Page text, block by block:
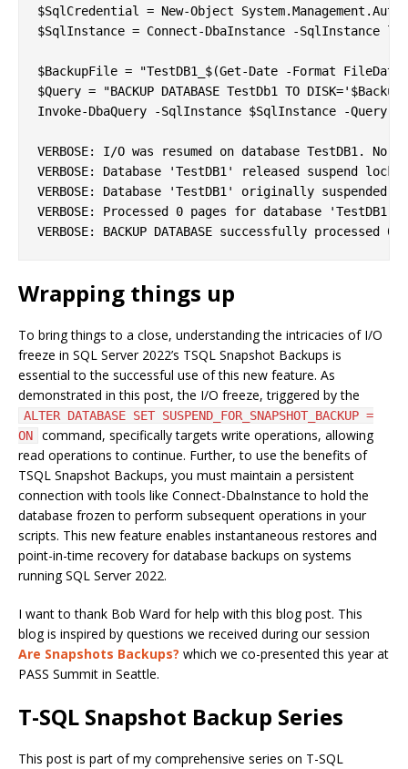
$SqlCredential = New-Object
$SqlInstance = Connect-DbaInstance -SqlInstance
$BackupFile = "TestDB1_$(Get-Date -Format
$Query = "BACKUP DATABASE TestDb1 TO
Invoke-DbaQuery -SqlInstance $SqlInstance -Query
VERBOSE: I/O was resumed on database TestDB1.
VERBOSE: Database 'TestDB1' released suspend
VERBOSE: Database 'TestDB1' originally
VERBOSE: Processed 0 pages for database
Wrapping things up
To bring things to a close, understanding the intricacies of I/O
freeze in SQL Server 2022’s TSQL Snapshot Backups is
essential to the successful use of this new feature. As
demonstrated in this post, the I/O freeze, triggered by the
ALTER DATABASE SET SUSPEND_FOR_SNAPSHOT_BACKUP =
ON
command, specifically targets write operations, allowing
read operations to continue. Further, to use the benefits of
TSQL Snapshot Backups, you must maintain a persistent
connection with tools like Connect-DbaInstance to hold the
database frozen to perform subsequent operations in your
scripts. This new feature enables instantaneous restores and
point-in-time recovery for database backups on systems
running SQL Server 2022.
I want to thank Bob Ward for help with this blog post. This
blog is inspired by questions we received during our session
Are Snapshots Backups? which we co-presented this year at
PASS Summit in Seattle.
T-SQL Snapshot Backup Series
This post is part of my comprehensive series on T-SQL